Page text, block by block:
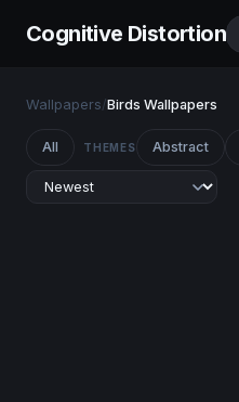
Cognitive Distortion
Wallpapers/Birds Wallpapers
All THEMES Abstract